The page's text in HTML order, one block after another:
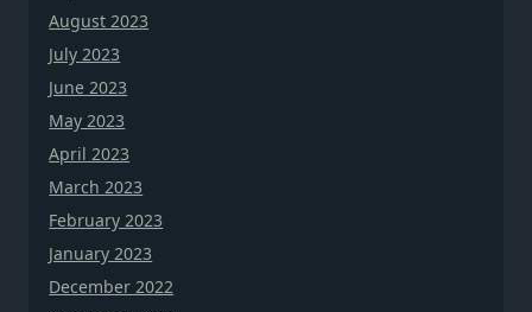
August 2023
July 2023
June 2023
May 2023
April 2023
March 2023
February 2023
January 2023
December 2022